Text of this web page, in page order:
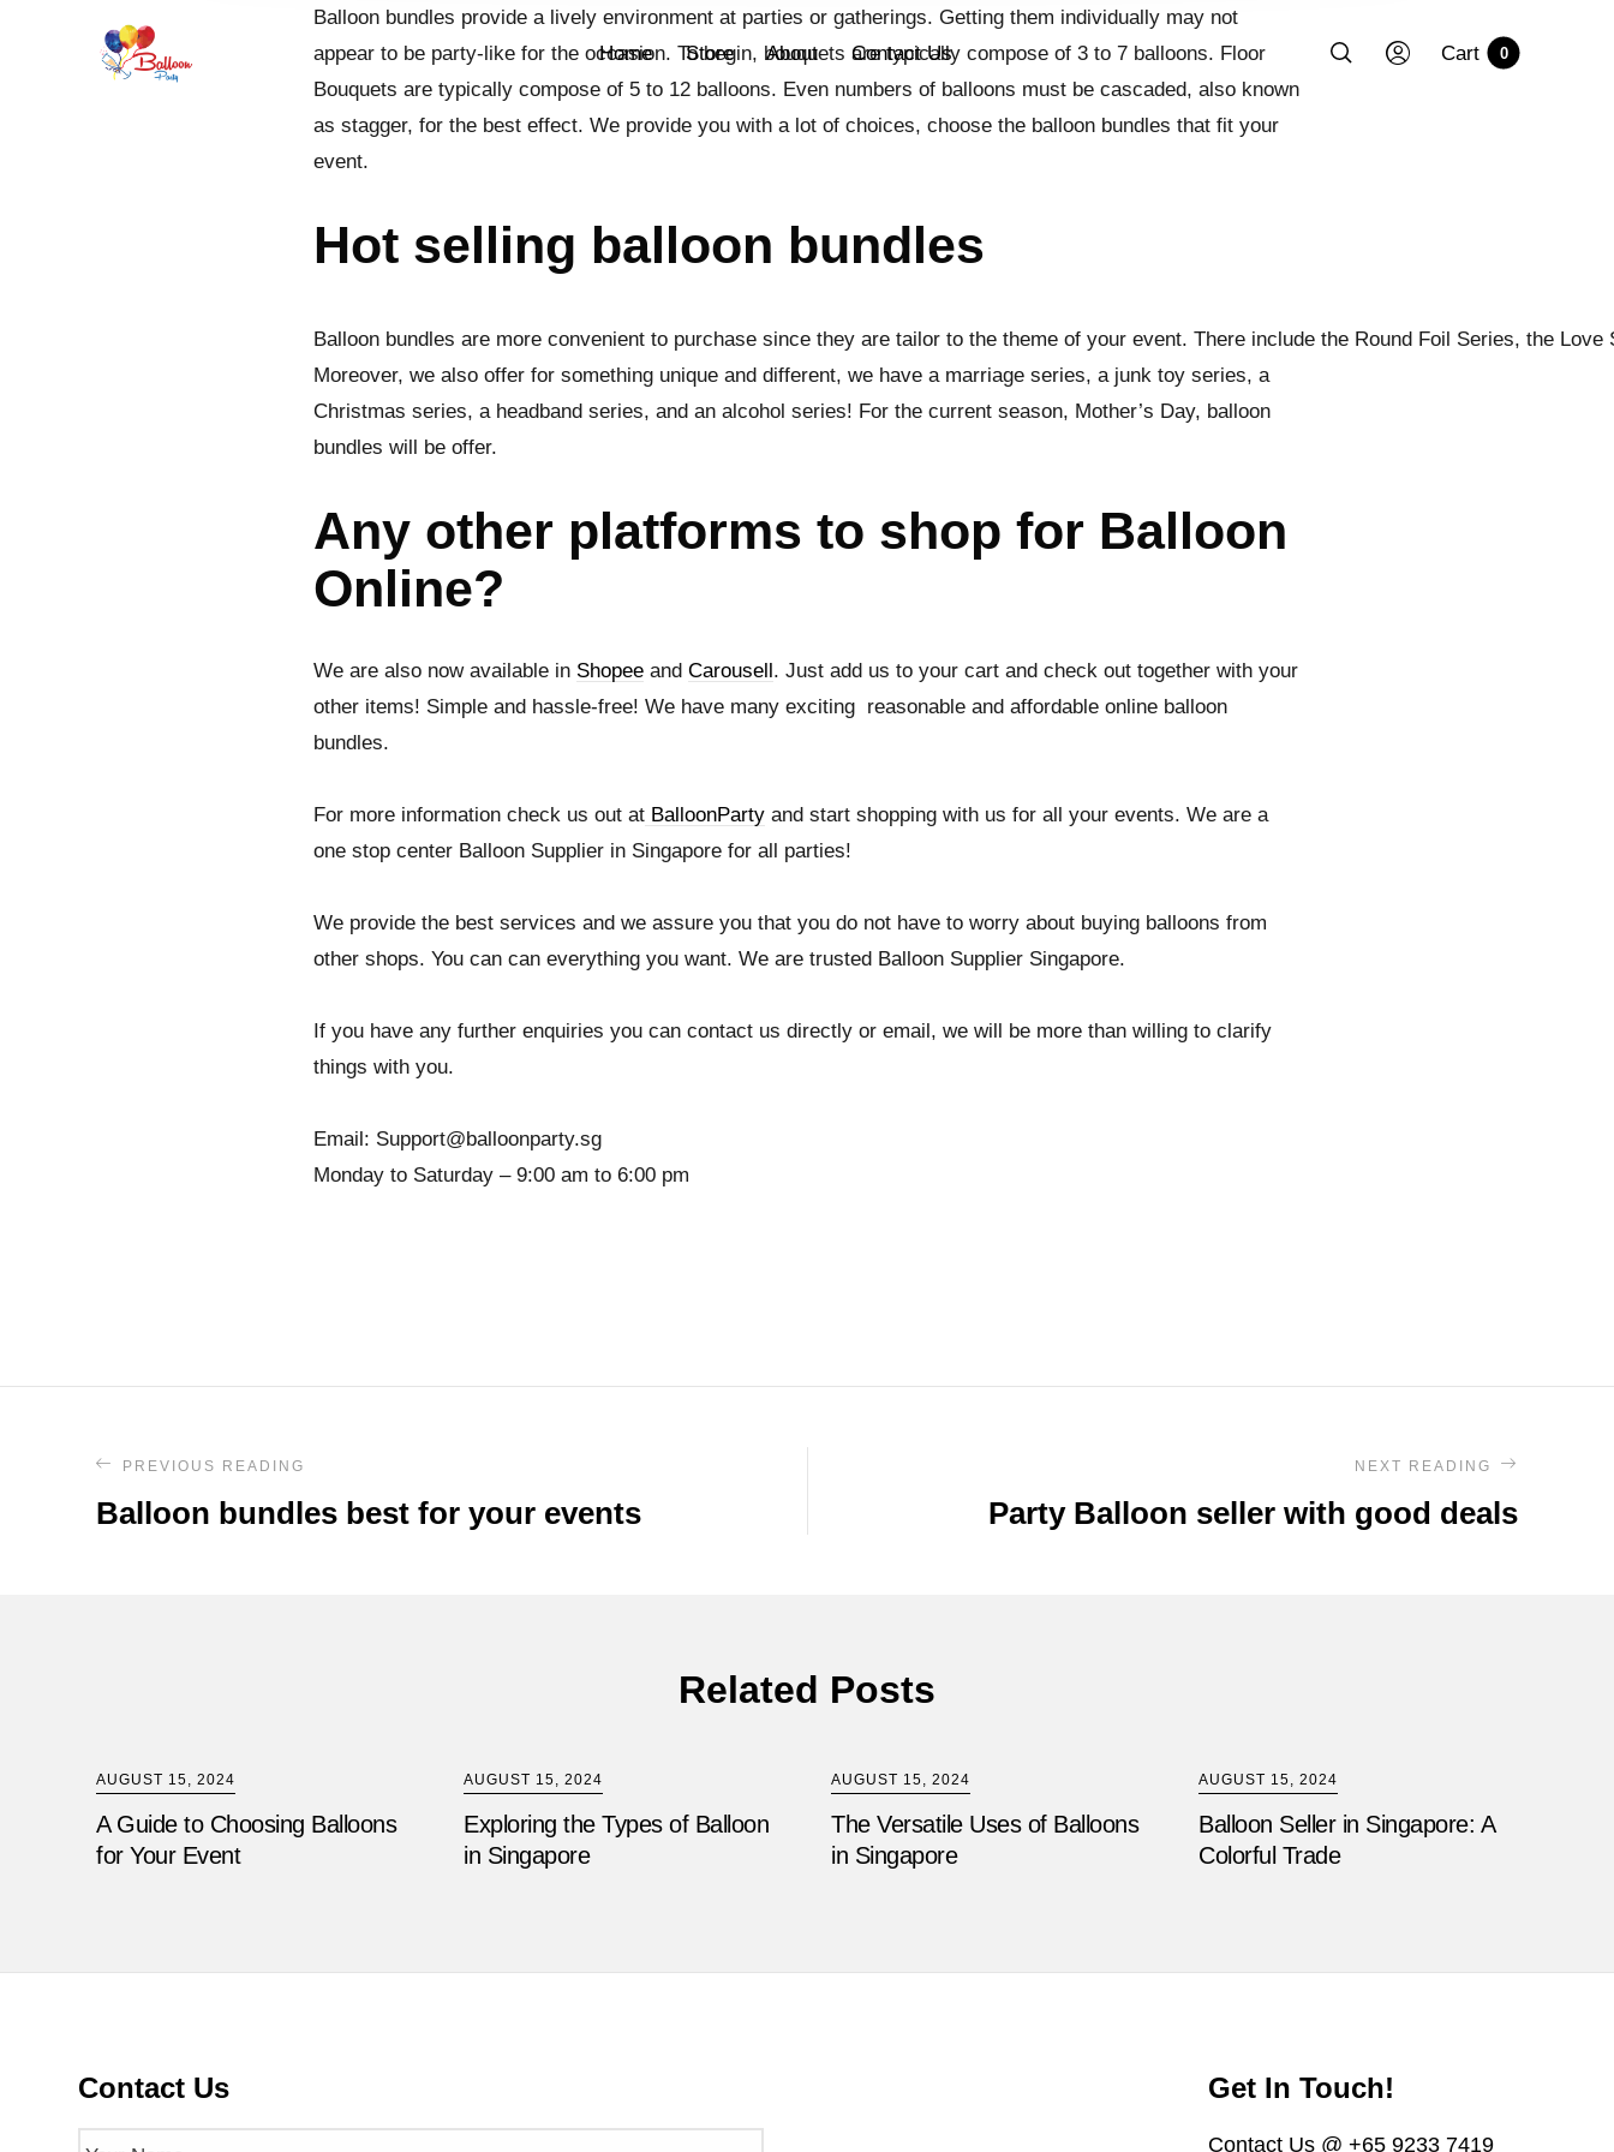
Home Store About Contact Us Cart 0
Balloon bundles provide a lively environment at parties or gatherings. Getting them individually may not
appear to be party-like for the occasion. To begin, bouquets are typically compose of 3 to 7 balloons. Floor
Bouquets are typically compose of 5 to 12 balloons. Even numbers of balloons must be cascaded, also known
as stagger, for the best effect. We provide you with a lot of choices, choose the balloon bundles that fit your
event.
Hot selling balloon bundles
Balloon bundles are more convenient to purchase since they are tailor to the theme of your event. There include the Round Foil Series, the
Moreover, we also offer for something unique and different, we have a marriage series, a junk toy series, a
Christmas series, a headband series, and an alcohol series! For the current season, Mother’s Day, balloon
bundles will be offer.
Any other platforms to shop for Balloon
Online?
We are also now available in Shopeeand Carousell. Just add us to your cart and check out together with your
other items! Simple and hassle-free! We have many exciting reasonable and affordable online balloon
bundles.
For more information check us out atBalloonPartyand start shopping with us for all your events. We are a
one stop center Balloon Supplier in Singapore for all parties!
We provide the best services and we assure you that you do not have to worry about buying balloons from
other shops. You can can everything you want. We are trusted Balloon Supplier Singapore.
If you have any further enquiries you can contact us directly or email, we will be more than willing to clarify
things with you.
Email: Support@balloonparty.sg
Monday to Saturday – 9:00 am to 6:00 pm
PREVIOUS READING
Balloon bundles best for your events
NEXT READING
Party Balloon seller with good deals
Related Posts
AUGUST 15, 2024
A Guide to Choosing Balloons
for Your Event
AUGUST 15, 2024
Exploring the Types of Balloon
in Singapore
AUGUST 15, 2024
The Versatile Uses of Balloons
in Singapore
AUGUST 15, 2024
Balloon Seller in Singapore: A
Colorful Trade
Contact Us
Name (Required)
Get In Touch!
Contact Us @ +65 9233 7419